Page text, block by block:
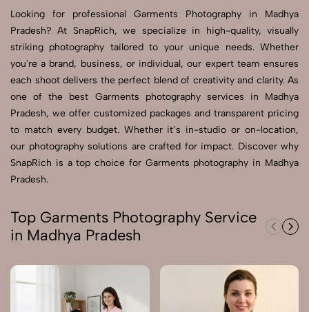
Looking for professional Garments Photography in Madhya
Pradesh? At SnapRich, we specialize in high-quality, visually
striking photography tailored to your unique needs. Whether
you're a brand, business, or individual, our expert team ensures
each shoot delivers the perfect blend of creativity and clarity. As
one of the best Garments photography services in Madhya
Pradesh, we offer customized packages and transparent pricing
to match every budget. Whether it’s in-studio or on-location,
our photography solutions are crafted for impact. Discover why
SnapRich is a top choice for Garments photography in Madhya
Pradesh.
Top Garments Photography Service
in Madhya Pradesh
Send Enquiry
Let's Chat
Let's Chat